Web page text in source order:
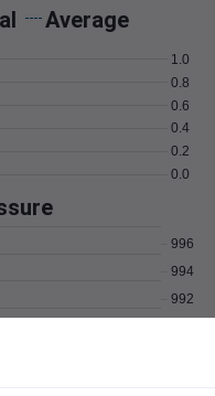
Average
0.0
0.2
0.4
0.6
0.8
1.0
992
994
996